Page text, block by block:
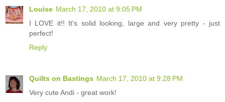
Louise March 17, 2010 at 9:05 PM
I LOVE it!! It's solid looking, large and very pretty - just
perfect!
Reply
Quilts on Bastings March 17, 2010 at 9:28 PM
Very cute Andi - great work!